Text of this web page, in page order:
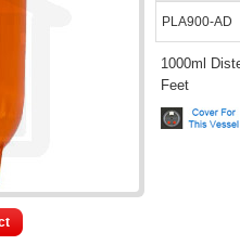
PLA900-AD
1000ml
Feet